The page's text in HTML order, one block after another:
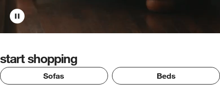
start shopping
Sofas Beds